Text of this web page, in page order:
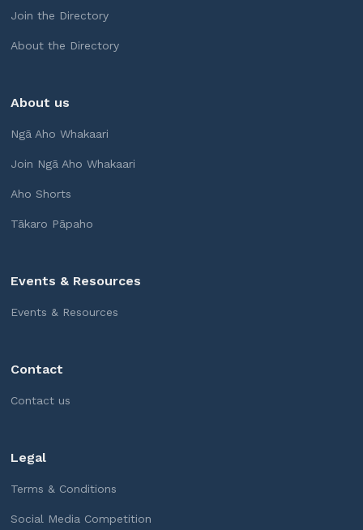
Join the Directory
About the Directory
About us
Ngā Aho Whakaari
Join Ngā Aho Whakaari
Aho Shorts
Tākaro Pāpaho
Events & Resources
Events & Resources
Contact
Contact us
Legal
Terms & Conditions
Social Media Competition